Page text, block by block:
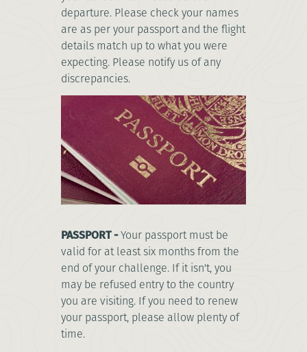
departure. Please check your names
are as per your passport and the flight
details match up to what you were
expecting. Please notify us of any
discrepancies.
PASSPORT -Your passport must be
valid for at least six months from the
end of your challenge. If it isn't, you
may be refused entry to the country
you are visiting. If you need to renew
your passport, please allow plenty of
time.